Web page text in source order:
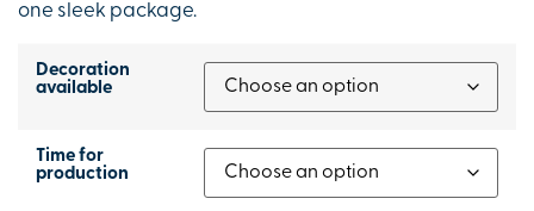
one sleek package.
Decoration
available
Time for
production